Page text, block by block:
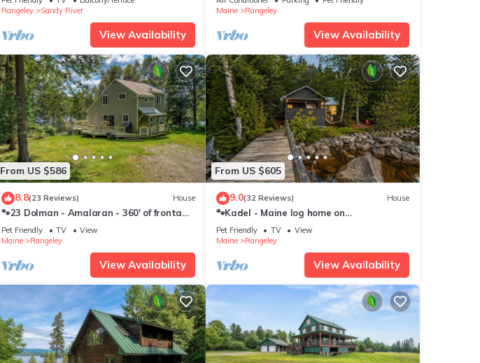
Rangeley
Sandy River
View Availability
Maine
Rangeley
View Availability
From US $586
8.8(23 Reviews) House
🐾23 Dolman - Amalaran - 360' of frontage
on Dodge Pond, dog friendly
Pet Friendly TV
View
Maine
Rangeley
View Availability
From US $605
9.0(32 Reviews) House
🐾Kadel - Maine log home on
Mooselookmeguntic Lake filled with rustic
charm, dog friendly
Pet Friendly TV
View
Maine
Rangeley
View Availability